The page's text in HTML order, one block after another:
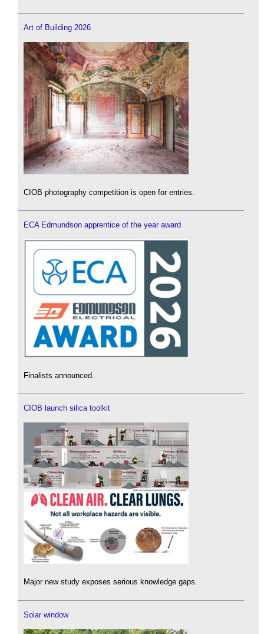
Art of Building 2026
CIOB photography competition is open for entries.
ECA Edmundson apprentice of the year award
Finalists announced.
CIOB launch silica toolkit
Major new study exposes serious knowledge gaps.
Solar window